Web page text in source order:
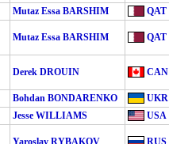
Mutaz Essa BARSHIM QAT
Mutaz Essa BARSHIM QAT
Derek DROUIN CAN
Bohdan BONDARENKO UKR
Jesse WILLIAMS USA
Yaroslav RYBAKOV RUS